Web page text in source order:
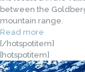
between the
mountain range.
Read more
[/hotspotitem]
[hotspotitem]